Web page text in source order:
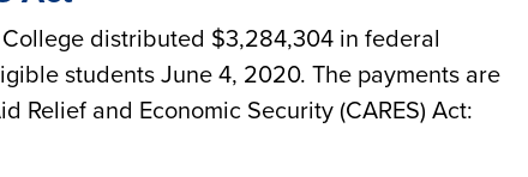
distributed $3,284,304 in federal
students June 4, 2020. The payments are
Relief and Economic Security (CARES) Act: